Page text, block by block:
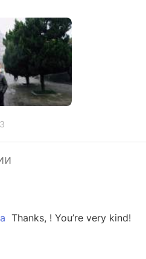
Thanks, ! You’re very kind!